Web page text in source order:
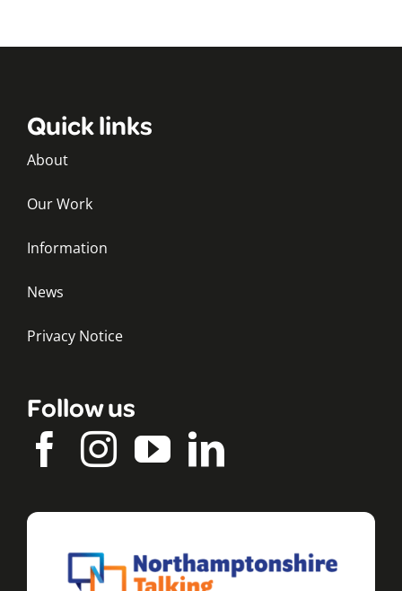
Quick links
About
Our Work
Information
News
Privacy Notice
Follow us